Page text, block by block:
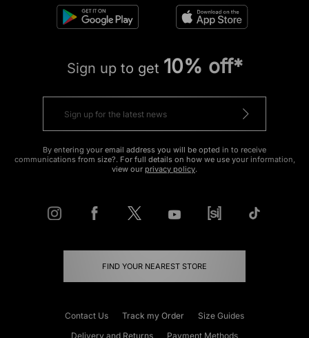
Sign up to get 10% off*
By entering your email address you will be opted in to receive
communications from size?. For full details on how we use your information,
view our privacy policy.
FIND YOUR NEAREST STORE
Contact Us Track my Order
Size Guides
Delivery and Returns
Payment Methods